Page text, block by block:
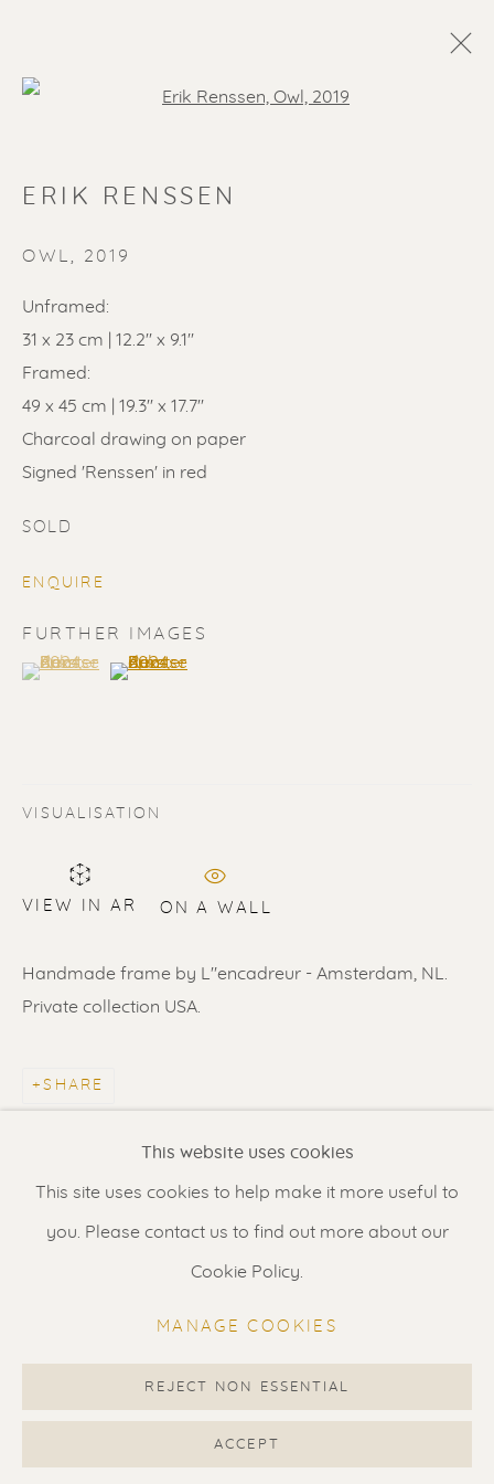
SOLD ARTWORKS
1017 DG Amsterdam
Gallery open daily 11 - 5.30 pm
Contact us for a Studio visit
COPYRIGHT © 2026 RENSSEN ART V2
This website uses cookies
This site uses cookies to help make it more useful to
you. Please contact us to find out more about our
Cookie Policy.
MANAGE COOKIES
REJECT NON ESSENTIAL
ACCEPT
ERIK RENSSEN
OWL 2019
Unframed:
31 x 23 cm | 12.2'' x 9.1''
Framed:
49 x 45 cm | 19.3'' x 17.7''
Charcoal drawing on paper
Signed 'Renssen' in red
SOLD
ENQUIRE
FURTHER IMAGES
(View a larger image of thumbnail 1 )
, currently selected.
, currently selected.
, currently selected.(View a larger image of thumbnail 2 )
VISUALISATION
VIEW IN AR ON A WALL
Handmade frame by L"encadreur - Amsterdam, NL.
Private collection USA.
SHARE